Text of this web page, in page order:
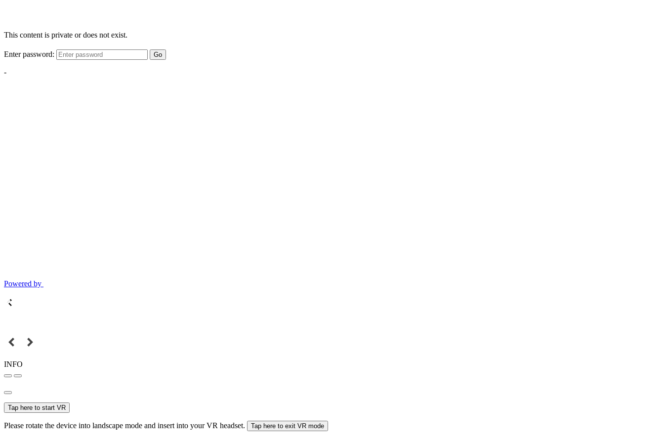
This content is private or does not exist.
Enter password: Go
-
Powered by
INFO
Tap here to start VR
Please rotate the device into landscape mode and insert into your VR headset. Tap here to exit VR mode